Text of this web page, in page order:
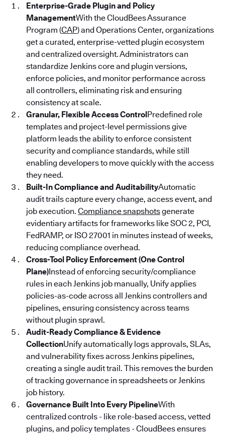
Enterprise-Grade Plugin and Policy
ManagementWith the CloudBees Assurance
Program (CAP) and Operations Center, organizations
get a curated, enterprise-vetted plugin ecosystem
and centralized oversight. Administrators can
standardize Jenkins core and plugin versions,
enforce policies, and monitor performance across
all controllers, eliminating risk and ensuring
consistency at scale.
Granular, Flexible Access ControlPredefined role
templates and project-level permissions give
platform leads the ability to enforce consistent
security and compliance standards, while still
enabling developers to move quickly with the access
they need.
Built-In Compliance and AuditabilityAutomatic
audit trails capture every change, access event, and
job execution. Compliance snapshotsgenerate
evidentiary artifacts for frameworks like SOC 2, PCI,
FedRAMP, or ISO 27001 in minutes instead of weeks,
reducing compliance overhead.
Cross-Tool Policy Enforcement (One Control
Plane)Instead of enforcing security/compliance
rules in each Jenkins job manually, Unify applies
policies-as-code across all Jenkins controllers and
pipelines, ensuring consistency across teams
without plugin sprawl.
Audit-Ready Compliance & Evidence
CollectionUnify automatically logs approvals, SLAs,
and vulnerability fixes across Jenkins pipelines,
creating a single audit trail. This removes the burden
of tracking governance in spreadsheets or Jenkins
job history.
Governance Built Into Every PipelineWith
centralized controls - like role-based access, vetted
plugins, and policy templates - CloudBees ensures